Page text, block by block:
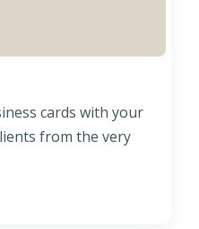
cards with your
from the very